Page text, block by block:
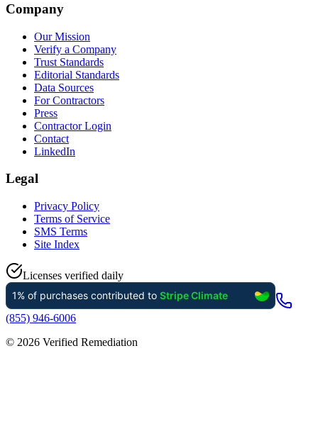
Company
Our Mission
Verify a Company
Trust Standards
Editorial Standards
Data Sources
For Contractors
Press
Contractor Login
Contact
LinkedIn
Legal
Privacy Policy
Terms of Service
SMS Terms
Site Index
Licenses verified daily
(855) 946-6006
© 2026 Verified Remediation